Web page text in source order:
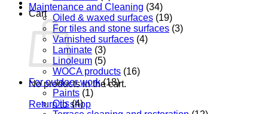
Cart
No products in the cart.
Return to shop
Maintenance and Cleaning (34)
Oiled & waxed surfaces (19)
For tiles and stone surfaces (3)
Varnished surfaces (4)
Laminate (3)
Linoleum (5)
WOCA products (16)
For outdoor work (18)
Paints (1)
Oils (4)